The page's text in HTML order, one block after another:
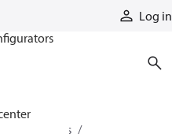
Log in
pumps